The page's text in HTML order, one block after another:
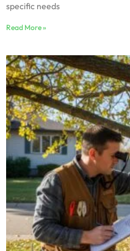
specific needs
Read More »